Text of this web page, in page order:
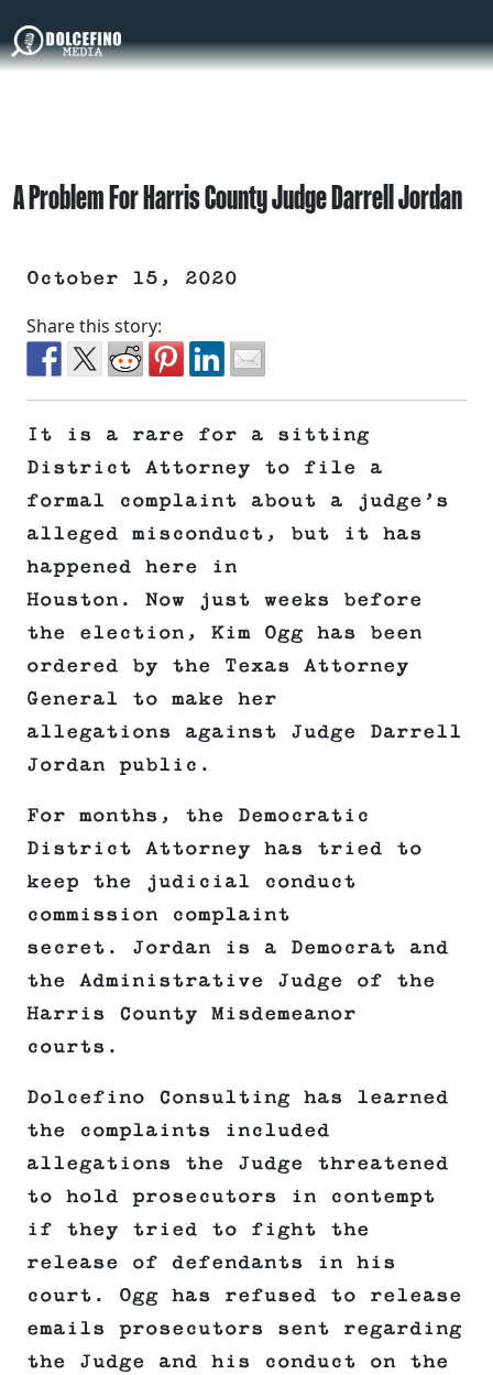
A Problem For Harris County Judge Darrell Jordan
October 15, 2020
Share this story:
It is a rare for a sitting
District Attorney to file a
formal complaint about a judge’s
alleged misconduct, but it has
happened here in
Houston. Now just weeks before
the election, Kim Ogg has been
ordered by the Texas Attorney
General to make her
allegations against Judge Darrell
Jordan public.
For months, the Democratic
District Attorney has tried to
keep the judicial conduct
commission complaint
secret. Jordan is a Democrat and
the Administrative Judge of the
Harris County Misdemeanor
courts.
Dolcefino Consulting has learned
the complaints included
allegations the Judge threatened
to hold prosecutors in contempt
if they tried to fight the
release of defendants in his
court. Ogg has refused to release
emails prosecutors sent regarding
the Judge and his conduct on the